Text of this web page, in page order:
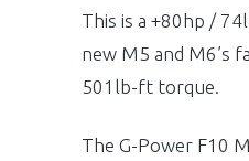
This is a +80hp /
new M5 and M6’s
501lb-ft torque.
The G-Power F10